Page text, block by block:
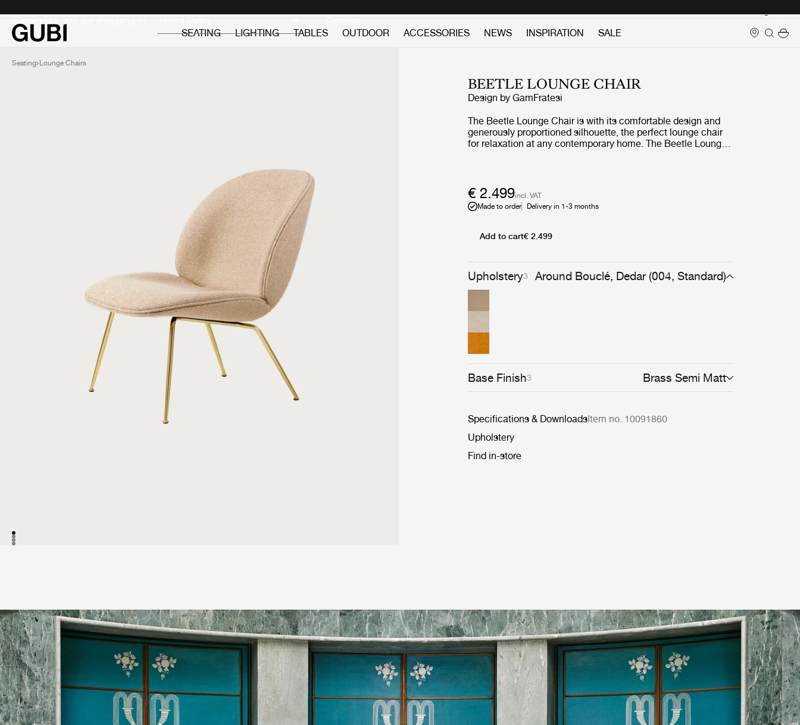
It looks like you are shopping in: Continue
SEATING
LIGHTING TABLES OUTDOOR ACCESSORIES NEWS INSPIRATION SALE
Seating Lounge Chairs
BEETLE LOUNGE CHAIR
Design byGamFratesi
The Beetle Lounge Chair is with its comfortable design and
generously proportioned silhouette, the perfect lounge chair
for relaxation at any contemporary home. The Beetle Lounge
Upholstery3 Around Bouclé, Dedar (004, Standard)
Base Finish3 Brass Semi Matt
€ 2.499incl. VAT
Made to order
Delivery in 1-3 months
Add to cart€ 2.499
Specifications & DownloadsItem no. 10091860
Upholstery
Find in-store